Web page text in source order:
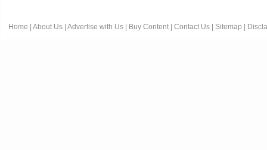
Home About Us Advertise with Us Buy Content Contact Us Sitemap